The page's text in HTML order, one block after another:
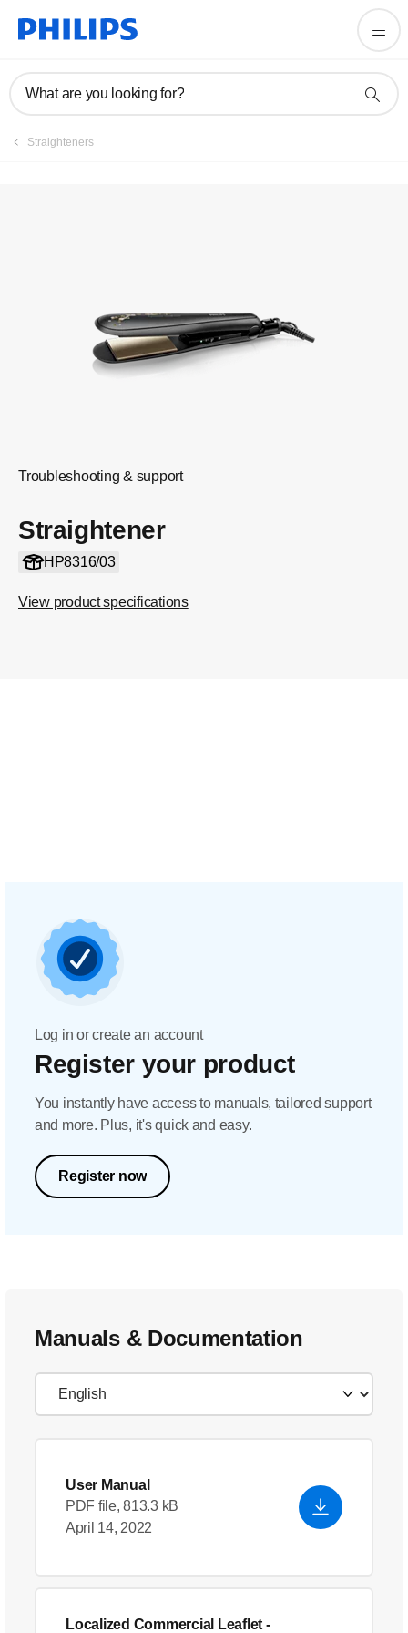
What are you looking for?
Straighteners
Troubleshooting & support
Straightener
HP8316/03
View product specifications
Registration
Log in or create an account
Register your product
You instantly have access to manuals, tailored support
and more. Plus, it's quick and easy.
Register now
Manuals & Documentation
User Manual
PDF file, 813.3 kB
April 14, 2022
Localized Commercial Leaflet -